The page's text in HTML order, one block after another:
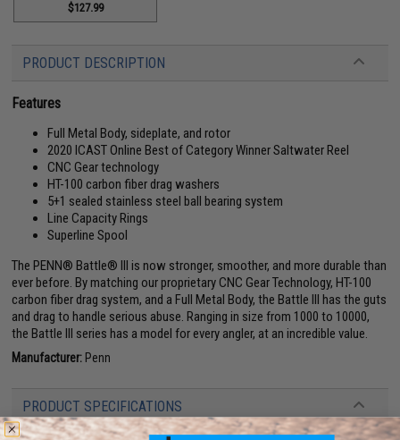
$127.99
PRODUCT DESCRIPTION
Features
Full Metal Body, sideplate, and rotor
2020 ICAST Online Best of Category Winner Saltwater Reel
CNC Gear technology
HT-100 carbon fiber drag washers
5+1 sealed stainless steel ball bearing system
Line Capacity Rings
Superline Spool
The PENN® Battle® III is now stronger, smoother, and more durable than
ever before. By matching our proprietary CNC Gear Technology, HT-100
carbon fiber drag system, and a Full Metal Body, the Battle III has the guts
and drag to handle serious abuse. Ranging in size from 1000 to 10000,
the Battle III series has a model for every angler, at an incredible value.
Manufacturer: Penn
PRODUCT SPECIFICATIONS